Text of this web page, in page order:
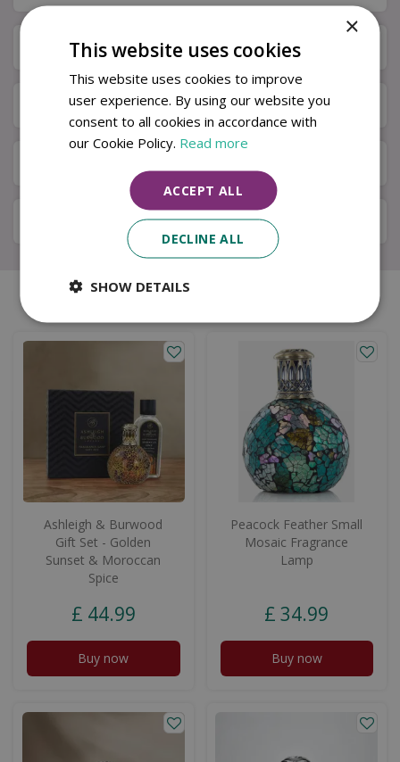
Specifications
Next Day Delivery
Local Delivery Service
Ashleigh & Burwood
Gift Set - Golden
Sunset & Moroccan
Spice
£ 44.99
Buy now
Peacock Feather Small
Mosaic Fragrance
Lamp
£ 34.99
Buy now
×
This website uses cookies
This website uses cookies to improve
user experience. By using our website you
consent to all cookies in accordance with
our Cookie Policy. Read more
ACCEPT ALL
DECLINE ALL
SHOW DETAILS